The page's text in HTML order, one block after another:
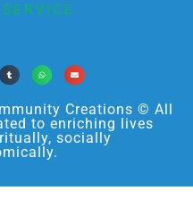
Creations © All
to enriching lives
socially